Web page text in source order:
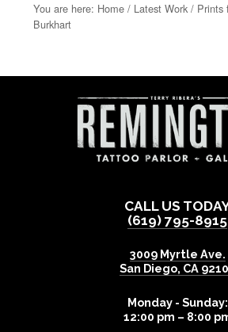
You are here: Home / Latest Work / Prints
Burkhart
CALL US
(619) 795-8915
3009 Myrtle Ave.
San Diego, CA
Monday - Sunday:
12:00 pm – 8:00